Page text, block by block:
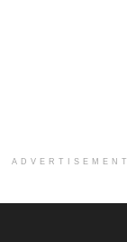
ADVERTISEMENT